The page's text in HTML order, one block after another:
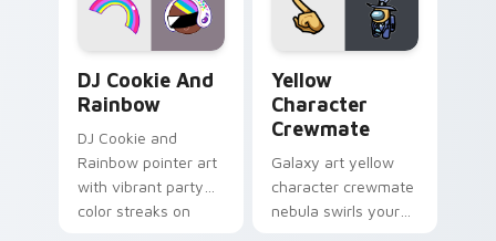
DJ Cookie And
Rainbow
DJ Cookie and
Rainbow pointer art
with vibrant party
color streaks on
Yellow
Character
Crewmate
Galaxy art yellow
character crewmate
nebula swirls your